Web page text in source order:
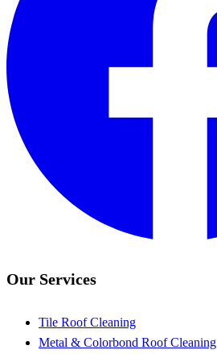
Our Services
Tile Roof Cleaning
Metal & Colorbond Roof Cleaning